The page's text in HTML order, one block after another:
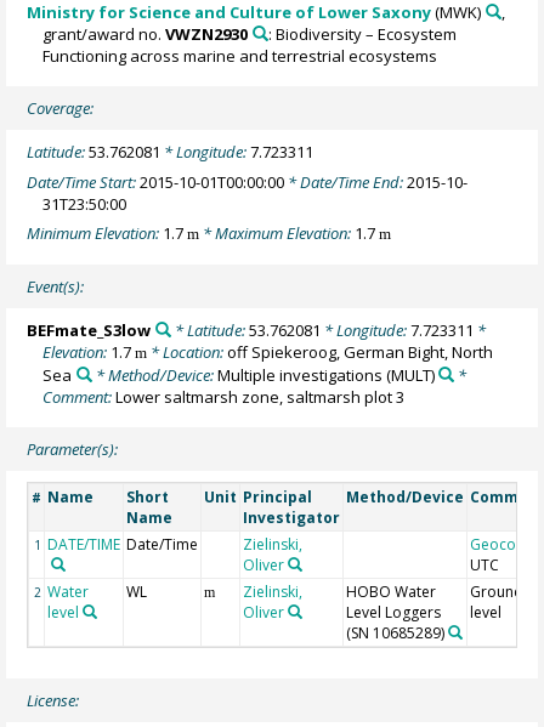
Ministry for Science and Culture of Lower Saxony(MWK)
,
grant/award no.VWZN2930
: Biodiversity – Ecosystem
Functioning across marine and terrestrial ecosystems
Coverage:
Latitude:53.762081 * Longitude:7.723311
Date/Time Start:2015-10-01T00:00:00 * Date/Time End:2015-10-
31T23:50:00
Minimum Elevation: 1.7m * Maximum Elevation: 1.7m
Event(s):
BEFmate_S3low * Latitude:53.762081 * Longitude:7.723311 *
Elevation: 1.7m * Location:off Spiekeroog, German Bight, North
Sea
* Method/Device:Multiple investigations (MULT)
*
Comment:Lower saltmarsh zone, saltmarsh plot 3
Parameter(s):
# Name
Short
Name
Unit Principal
Investigator
Method/Device
1 DATE/TIME Date/Time
Zielinski,
Oliver
Geocode
UTC
2 Water
level
WL m
Zielinski,
Oliver
HOBO Water
Level Loggers
(SN 10685289)
level
License: